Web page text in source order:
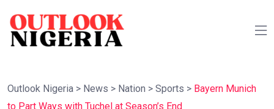
Outlook Nigeria > News > Nation > Sports > Bayern Munich
to Part Ways with Tuchel at Season’s End